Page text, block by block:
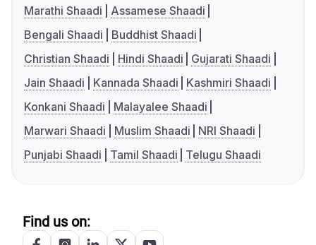
Marathi Shaadi
Assamese Shaadi
Bengali Shaadi
Buddhist Shaadi
Christian Shaadi
Hindi Shaadi
Gujarati Shaadi
Jain Shaadi
Kannada Shaadi
Kashmiri Shaadi
Konkani Shaadi
Malayalee Shaadi
Marwari Shaadi
Muslim Shaadi
NRI Shaadi
Punjabi Shaadi
Tamil Shaadi Telugu Shaadi
Find us on: